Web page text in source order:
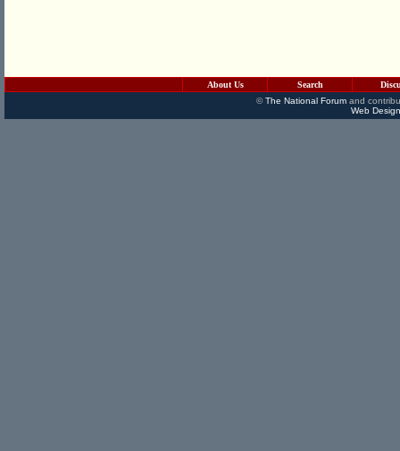
About Us Search
©The National Forumand
Web